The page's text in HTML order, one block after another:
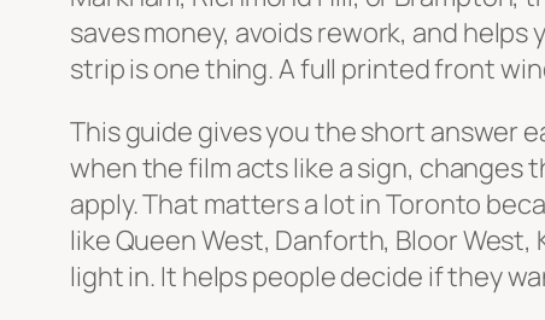
saves money, avoids rework, and
strip is one thing. A full printed front
This guide gives you the short answer
when the film acts like a sign,
apply. That matters a lot in Toronto
like Queen West, Danforth, Bloor
light in. It helps people decide if they